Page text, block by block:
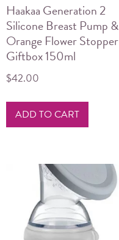
Haakaa Generation 2
Silicone Breast Pump &
Orange Flower Stopper
Giftbox 150ml
$42.00
ADD TO CART